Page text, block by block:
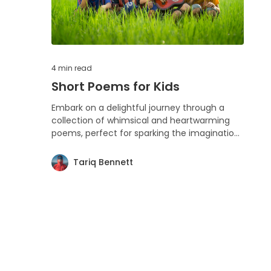
4 min read
Short Poems for Kids
Embark on a delightful journey through a
collection of whimsical and heartwarming
poems, perfect for sparking the imaginations
Tariq Bennett